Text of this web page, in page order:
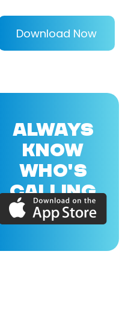
Download Now
ALWAYS
KNOW
WHO'S
CALLING